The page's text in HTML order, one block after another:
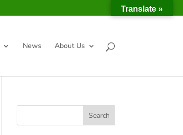
News About Us
Translate »